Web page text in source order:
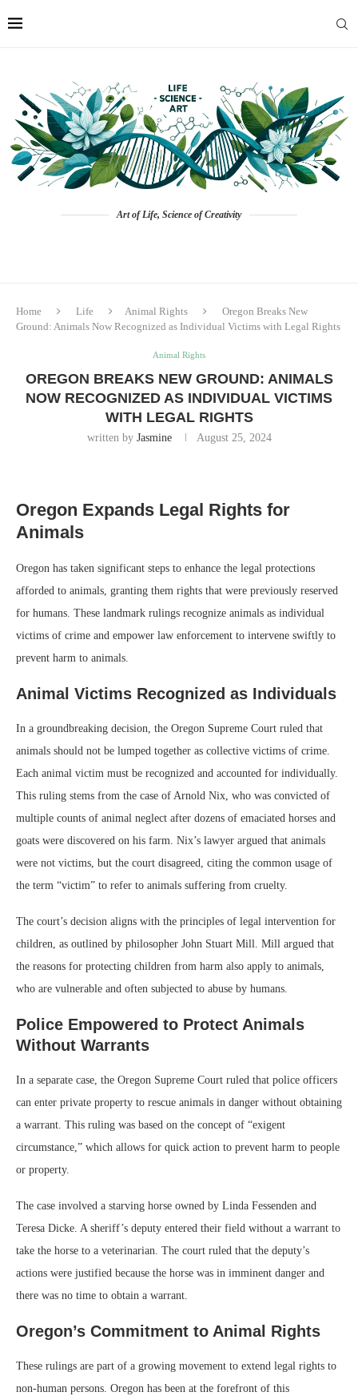
Art of Life, Science of Creativity
Home Life Animal Rights
Oregon Breaks New
Ground: Animals Now Recognized as Individual Victims with Legal Rights
Animal Rights
OREGON BREAKS NEW GROUND: ANIMALS
NOW RECOGNIZED AS INDIVIDUAL VICTIMS
WITH LEGAL RIGHTS
written by Jasmine August 25, 2024
Oregon Expands Legal Rights for
Animals
Oregon has taken significant steps to enhance the legal protections
afforded to animals, granting them rights that were previously reserved
for humans. These landmark rulings recognize animals as individual
victims of crime and empower law enforcement to intervene swiftly to
prevent harm to animals.
Animal Victims Recognized as Individuals
In a groundbreaking decision, the Oregon Supreme Court ruled that
animals should not be lumped together as collective victims of crime.
Each animal victim must be recognized and accounted for individually.
This ruling stems from the case of Arnold Nix, who was convicted of
multiple counts of animal neglect after dozens of emaciated horses and
goats were discovered on his farm. Nix’s lawyer argued that animals
were not victims, but the court disagreed, citing the common usage of
the term “victim” to refer to animals suffering from cruelty.
The court’s decision aligns with the principles of legal intervention for
children, as outlined by philosopher John Stuart Mill. Mill argued that
the reasons for protecting children from harm also apply to animals,
who are vulnerable and often subjected to abuse by humans.
Police Empowered to Protect Animals
Without Warrants
In a separate case, the Oregon Supreme Court ruled that police officers
can enter private property to rescue animals in danger without obtaining
a warrant. This ruling was based on the concept of “exigent
circumstance,” which allows for quick action to prevent harm to people
or property.
The case involved a starving horse owned by Linda Fessenden and
Teresa Dicke. A sheriff’s deputy entered their field without a warrant to
take the horse to a veterinarian. The court ruled that the deputy’s
actions were justified because the horse was in imminent danger and
there was no time to obtain a warrant.
Oregon’s Commitment to Animal Rights
These rulings are part of a growing movement to extend legal rights to
non-human persons. Oregon has been at the forefront of this